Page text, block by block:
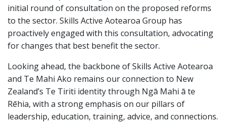
initial round of consultation on the proposed reforms
to the sector. Skills Active Aotearoa Group has
proactively engaged with this consultation, advocating
for changes that best benefit the sector.
Looking ahead, the backbone of Skills Active Aotearoa
and Te Mahi Ako remains our connection to New
Zealand’s Te Tiriti identity through Ngā Mahi ā te
Rēhia, with a strong emphasis on our pillars of
leadership, education, training, advice, and connections.